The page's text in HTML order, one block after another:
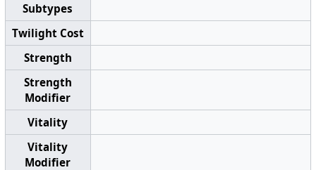
Subtypes
Twilight Cost
Strength
Strength
Modifier
Vitality
Vitality
Modifier